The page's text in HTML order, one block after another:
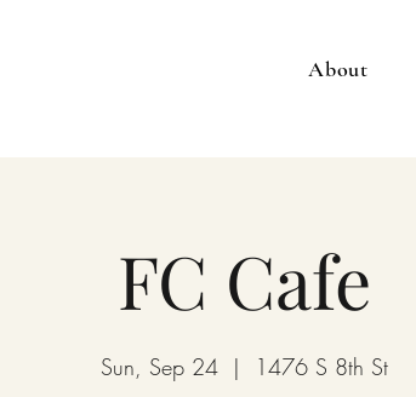
About
FC Cafe
Sun, Sep 24
  |
1476 S 8th St